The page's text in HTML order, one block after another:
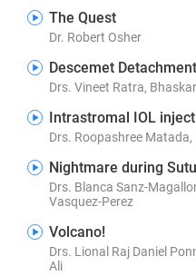
The Quest
Dr. Robert Osher
Descemet Detachment
Drs. Vineet Ratra,
Intrastromal IOL
Drs. Roopashree
Nightmare during
Drs. Blanca Sanz-
Vasquez-Perez
Volcano!
Drs. Lional Raj Daniel
Ali